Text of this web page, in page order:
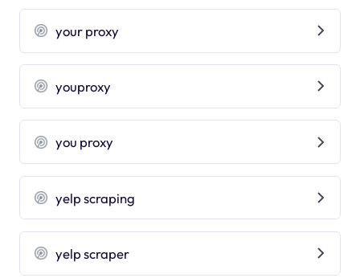
your proxy
youproxy
you proxy
yelp scraping
yelp scraper